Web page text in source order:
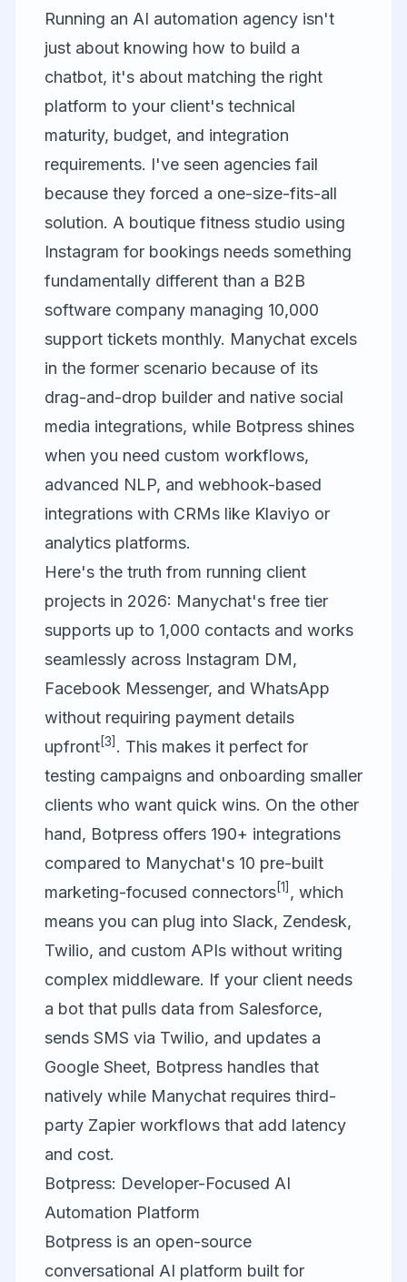
Running an AI automation agency isn't
just about knowing how to build a
chatbot, it's about matching the right
platform to your client's technical
maturity, budget, and integration
requirements. I've seen agencies fail
because they forced a one-size-fits-all
solution. A boutique fitness studio using
Instagram for bookings needs something
fundamentally different than a B2B
software company managing 10,000
support tickets monthly. Manychat excels
in the former scenario because of its
drag-and-drop builder and native social
media integrations, while Botpress shines
when you need custom workflows,
advanced NLP, and webhook-based
integrations with CRMs like Klaviyo or
analytics platforms.
Here's the truth from running client
projects in 2026: Manychat's free tier
supports up to 1,000 contacts and works
seamlessly across Instagram DM,
Facebook Messenger, and WhatsApp
without requiring payment details
upfront[3] . This makes it perfect for
testing campaigns and onboarding smaller
clients who want quick wins. On the other
hand, Botpress offers 190+ integrations
compared to Manychat's 10 pre-built
marketing-focused connectors[1] , which
means you can plug into Slack, Zendesk,
Twilio, and custom APIs without writing
complex middleware. If your client needs
a bot that pulls data from Salesforce,
sends SMS via Twilio, and updates a
Google Sheet, Botpress handles that
natively while Manychat requires third-
party Zapier workflows that add latency
and cost.
Botpress: Developer-Focused AI
Automation Platform
Botpress is an open-source
conversational AI platform built for